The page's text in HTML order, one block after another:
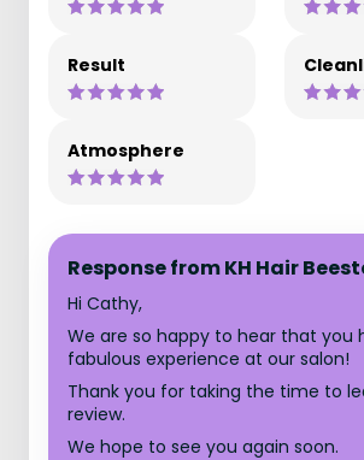
Result
Atmosphere
Response from KH Hair
Hi Cathy,
We are so happy to hear that you
fabulous experience at our salon!
Thank you for taking the time to
review.
We hope to see you again soon.